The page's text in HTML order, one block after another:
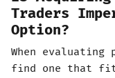
Traders
Option?
When
find one that